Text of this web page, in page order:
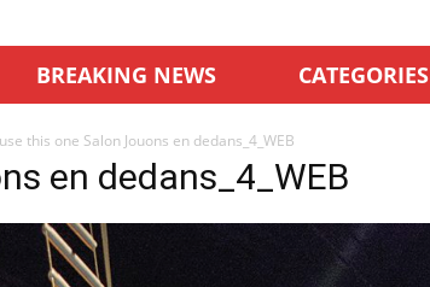
BREAKING NEWS CATEGORIES
use this one Salon Jouons en dedans_4_WEB
en dedans_4_WEB